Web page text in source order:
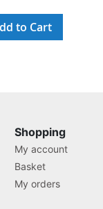
to Cart
Shopping
My account
Basket
My orders